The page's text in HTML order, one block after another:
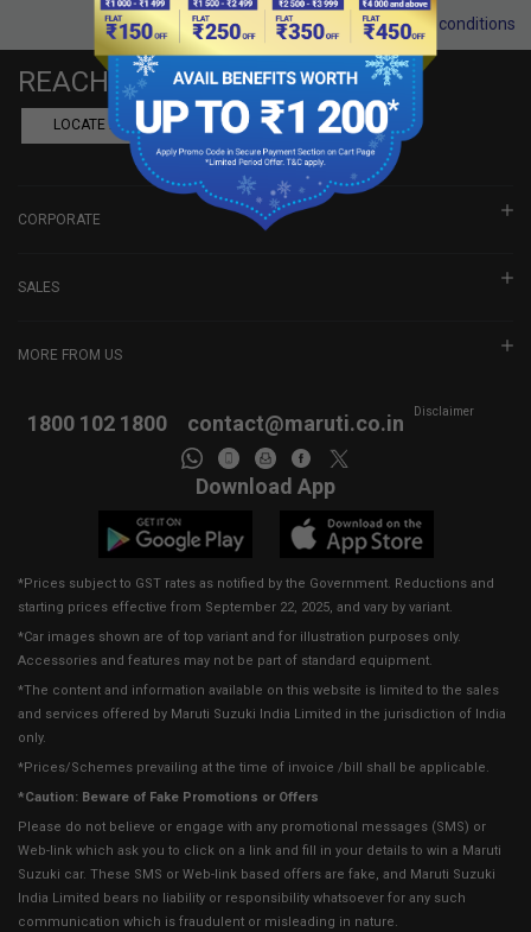
Terms and conditions
REACH US
LOCATE A DEALER BOOK SHOWROOM VISIT
CORPORATE
SALES
MORE FROM US
1800 102 1800 contact@maruti.co.in Disclaimer
Download App
*Prices subject to GST rates as notified by the Government. Reductions and
starting prices effective from September 22, 2025, and vary by variant.
*Car images shown are of top variant and for illustration purposes only.
Accessories and features may not be part of standard equipment.
*The content and information available on this website is limited to the sales
and services offered by Maruti Suzuki India Limited in the jurisdiction of India
only.
*Prices/Schemes prevailing at the time of invoice /bill shall be applicable.
*Caution: Beware of Fake Promotions or Offers
Please do not believe or engage with any promotional messages (SMS) or
Web-link which ask you to click on a link and fill in your details to win a Maruti
Suzuki car. These SMS or Web-link based offers are fake, and Maruti Suzuki
India Limited bears no liability or responsibility whatsoever for any such
communication which is fraudulent or misleading in nature.